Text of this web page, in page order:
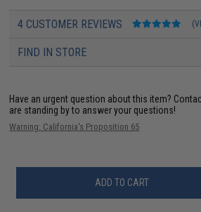
4 CUSTOMER REVIEWS
FIND IN STORE
Have an urgent question about this item?
are standing by to answer your questions!
Warning: California's Proposition 65
ADD TO CART